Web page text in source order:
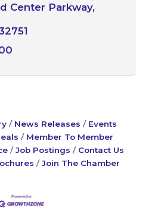
Center Parkway
News Releases
Events
Member To Member
Job Postings
Contact Us
Join The Chamber